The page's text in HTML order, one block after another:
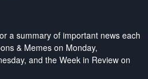
a summary of important news each
& Memes on Monday,
and the Week in Review on